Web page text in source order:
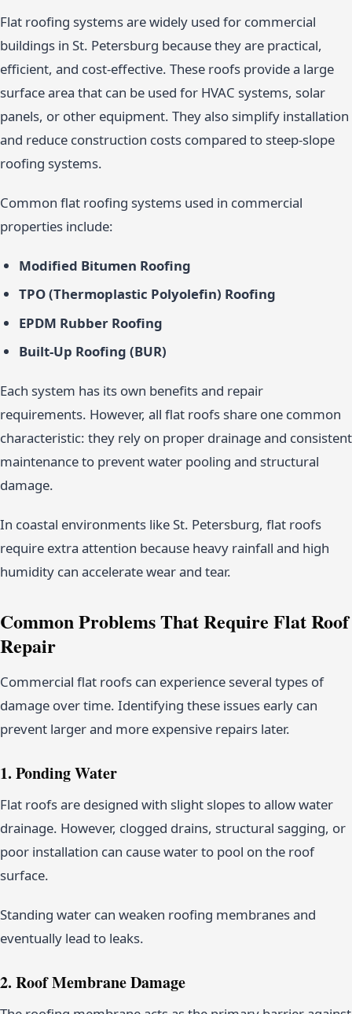
Flat roofing systems are widely used for commercial
buildings in St. Petersburg because they are practical,
efficient, and cost-effective. These roofs provide a large
surface area that can be used for HVAC systems, solar
panels, or other equipment. They also simplify installation
and reduce construction costs compared to steep-slope
roofing systems.
Common flat roofing systems used in commercial
properties include:
Modified Bitumen Roofing
TPO (Thermoplastic Polyolefin) Roofing
EPDM Rubber Roofing
Built-Up Roofing (BUR)
Each system has its own benefits and repair
requirements. However, all flat roofs share one common
characteristic: they rely on proper drainage and consistent
maintenance to prevent water pooling and structural
damage.
In coastal environments like St. Petersburg, flat roofs
require extra attention because heavy rainfall and high
humidity can accelerate wear and tear.
Common Problems That Require Flat Roof
Repair
Commercial flat roofs can experience several types of
damage over time. Identifying these issues early can
prevent larger and more expensive repairs later.
1. Ponding Water
Flat roofs are designed with slight slopes to allow water
drainage. However, clogged drains, structural sagging, or
poor installation can cause water to pool on the roof
surface.
Standing water can weaken roofing membranes and
eventually lead to leaks.
2. Roof Membrane Damage